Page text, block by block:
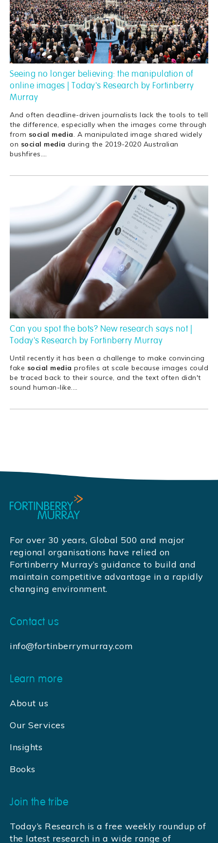
Seeing no longer believing: the manipulation of
online images | Today's Research by Fortinberry
Murray
And often deadline-driven journalists lack the tools to tell
the difference, especially when the images come through
from social media. A manipulated image shared widely
on social media during the 2019-2020 Australian
bushfires.…
Can you spot the bots? New research says not |
Today's Research by Fortinberry Murray
Until recently it has been a challenge to make convincing
fake social media profiles at scale because images could
be traced back to their source, and the text often didn't
sound human-like.…
For over 30 years, Global 500 and major
regional organisations have relied on
Fortinberry Murray’s guidance to build and
maintain competitive advantage in a rapidly
changing environment.
Contact us
info@fortinberrymurray.com
Learn more
About us
Our Services
Insights
Books
Join the tribe
Today’s Research is a free weekly roundup of
the latest research in a wide range of